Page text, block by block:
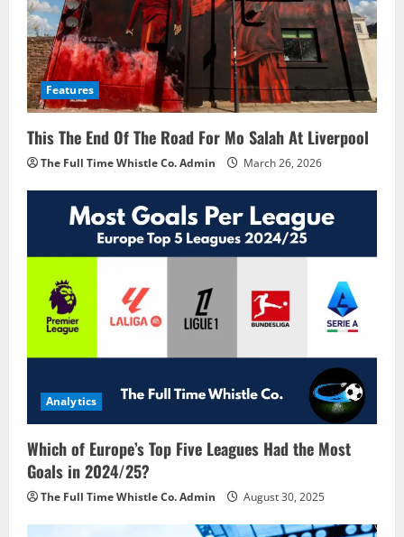
Features
This The End Of The Road For Mo Salah At Liverpool
The Full Time Whistle Co. Admin March 26, 2026
Analytics
Which of Europe’s Top Five Leagues Had the Most
Goals in 2024/25?
The Full Time Whistle Co. Admin August 30, 2025